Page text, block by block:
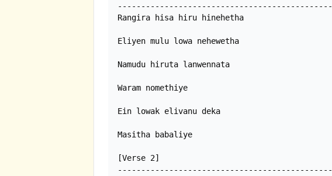
----------------------------------------------
Rangira hisa hiru hinehetha
Eliyen mulu lowa nehewetha
Namudu hiruta lanwennata
Waram nomethiye
Ein lowak elivanu deka
Masitha babaliye
[Verse 2]
----------------------------------------------